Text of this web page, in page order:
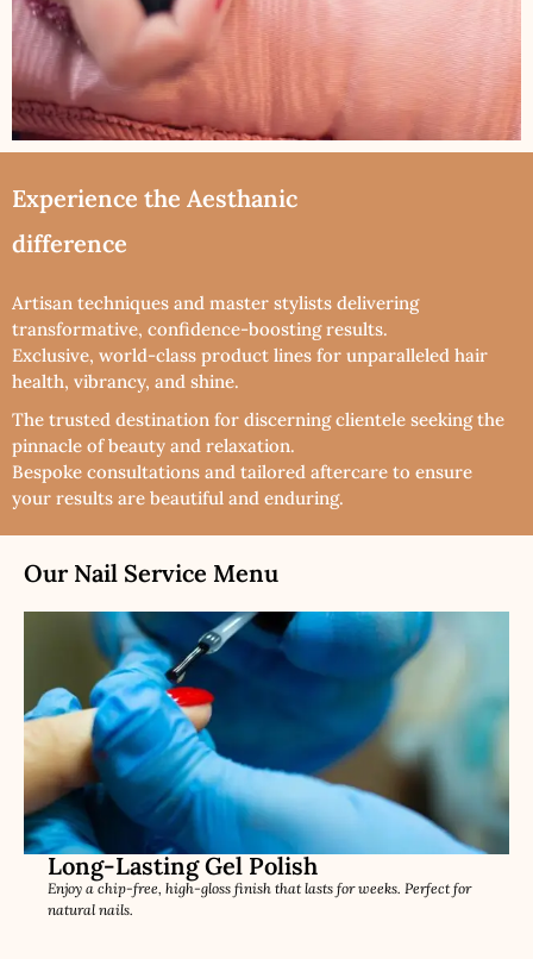
Experience the Aesthanic
difference
Artisan techniques and master stylists delivering
transformative, confidence-boosting results.
Exclusive, world-class product lines for unparalleled hair
health, vibrancy, and shine.
The trusted destination for discerning clientele seeking the
pinnacle of beauty and relaxation.
Bespoke consultations and tailored aftercare to ensure
your results are beautiful and enduring.
Our Nail Service Menu
Long-Lasting Gel Polish
Enjoy a chip-free, high-gloss finish that lasts for weeks. Perfect for
natural nails.